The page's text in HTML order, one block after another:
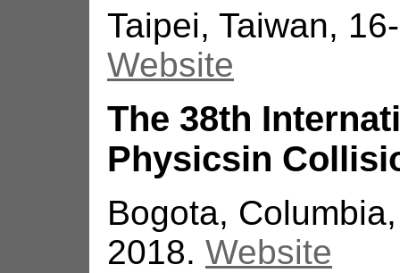
Taipei, Taiwan,
Website
The 38th
Physicsin
Bogota,
2018. Website